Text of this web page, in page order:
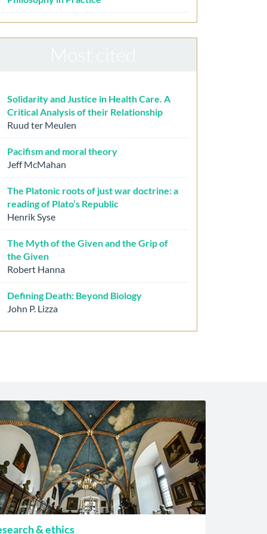
Solidarity and Justice in Health Care. A
Critical Analysis of their Relationship
Ruud ter Meulen
Pacifism and moral theory
Jeff McMahan
The Platonic roots of just war doctrine: a
reading of Plato’s Republic
Henrik Syse
The Myth of the Given and the Grip of
the Given
Robert Hanna
Defining Death: Beyond Biology
John P. Lizza
& ethics